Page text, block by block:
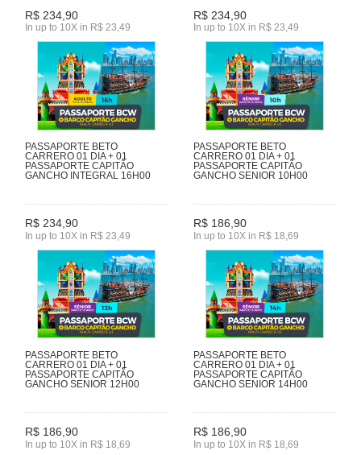
R$ 234,90
In up to 10X in R$ 23,49
R$ 234,90
In up to 10X in R$ 23,49
PASSAPORTE BETO
CARRERO 01 DIA + 01
PASSAPORTE CAPITÃO
GANCHO INTEGRAL 16H00
R$ 234,90
In up to 10X in R$ 23,49
PASSAPORTE BETO
CARRERO 01 DIA + 01
PASSAPORTE CAPITÃO
GANCHO SENIOR 10H00
R$ 186,90
In up to 10X in R$ 18,69
PASSAPORTE BETO
CARRERO 01 DIA + 01
PASSAPORTE CAPITÃO
GANCHO SENIOR 12H00
R$ 186,90
In up to 10X in R$ 18,69
PASSAPORTE BETO
CARRERO 01 DIA + 01
PASSAPORTE CAPITÃO
GANCHO SENIOR 14H00
R$ 186,90
In up to 10X in R$ 18,69